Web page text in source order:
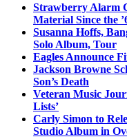
Strawberry Alarm
Material Since the
Susanna Hoffs,
Solo Album, Tour
Eagles Announce
Jackson Browne
Son’s Death
Veteran Music
Lists’
Carly Simon to
Studio Album in